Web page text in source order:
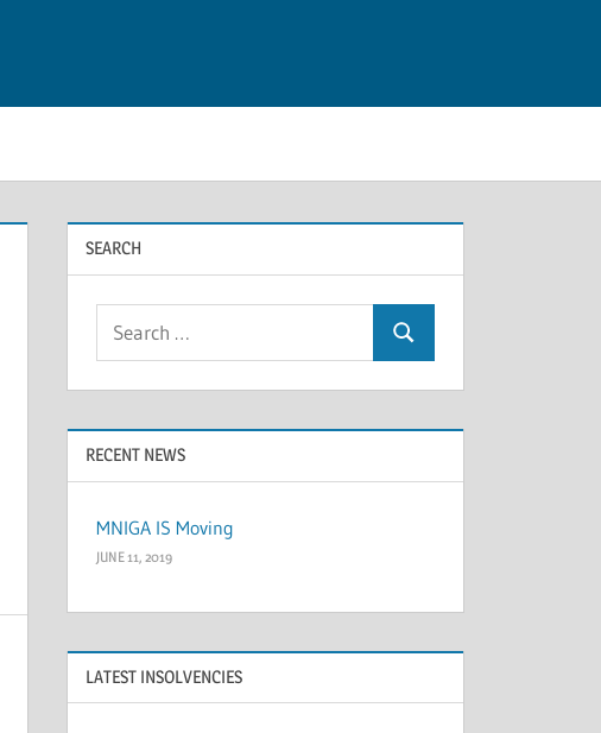
SEARCH
Search
RECENT NEWS
MNIGA IS Moving
JUNE 11, 2019
LATEST INSOLVENCIES